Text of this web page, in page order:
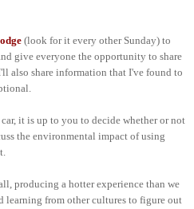
(look for it every other Sunday) to
give everyone the opportunity to share
also share information that I've found to
it is up to you to decide whether or not
the environmental impact of using
producing a hotter experience than we
learning from other cultures to figure out